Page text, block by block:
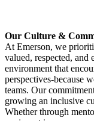
Our Culture &
At Emerson, we
valued, respected, and
environment that
perspectives-because
teams. Our
growing an inclusive
Whether through